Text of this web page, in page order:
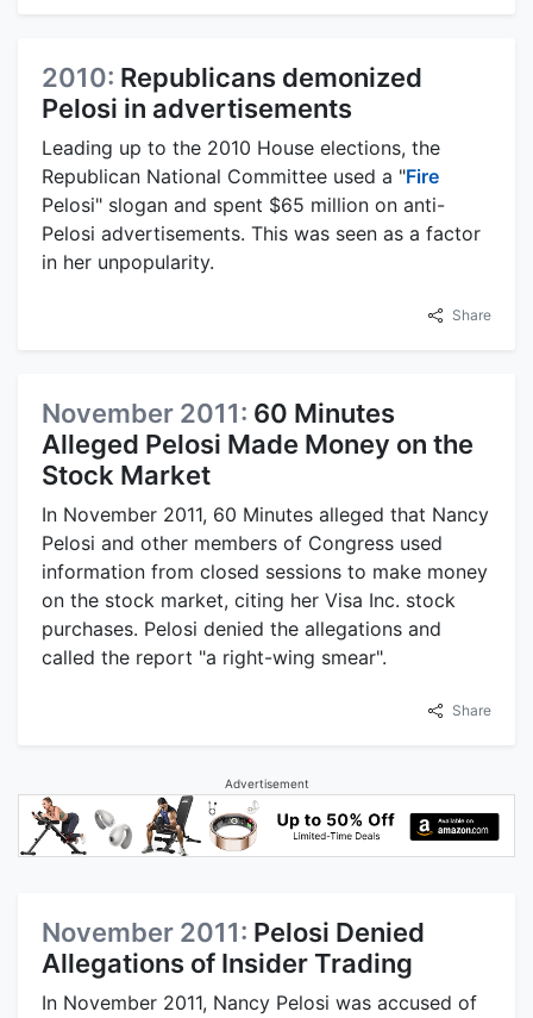
2010: Republicans demonized
Pelosi in advertisements
Leading up to the 2010 House elections, the
Republican National Committee used a "Fire
Pelosi" slogan and spent $65 million on anti-
Pelosi advertisements. This was seen as a factor
in her unpopularity.
Share
November 2011: 60 Minutes
Alleged Pelosi Made Money on the
Stock Market
In November 2011, 60 Minutes alleged that Nancy
Pelosi and other members of Congress used
information from closed sessions to make money
on the stock market, citing her Visa Inc. stock
purchases. Pelosi denied the allegations and
called the report "a right-wing smear".
Share
Advertisement
November 2011: Pelosi Denied
Allegations of Insider Trading
In November 2011, Nancy Pelosi was accused of